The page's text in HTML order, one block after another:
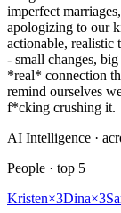
imperfect
apologizing to our
actionable, realistic
- small changes,
*real* connection
remind ourselves
f*cking crushing it.
AI Intelligence ·
People · top 5
Kristen×3Dina×3